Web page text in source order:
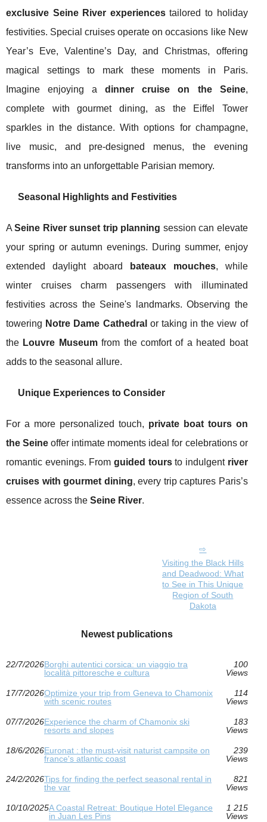
exclusive Seine River experiencestailored to holiday
festivities. Special cruises operate on occasions like New
Year’s Eve, Valentine’s Day, and Christmas, offering
magical settings to mark these moments in Paris.
Imagine enjoying adinner cruise on the Seine,
complete with gourmet dining, as the Eiffel Tower
sparkles in the distance. With options for champagne,
live music, and pre-designed menus, the evening
transforms into an unforgettable Parisian memory.
Seasonal Highlights and Festivities
ASeine River sunset trip planning session can elevate
your spring or autumn evenings. During summer, enjoy
extended daylight aboard
bateaux mouches, while
winter cruises charm passengers with illuminated
festivities across the Seine's landmarks. Observing the
towering Notre Dame Cathedral or taking in the view of
the Louvre Museumfrom the comfort of a heated boat
adds to the seasonal allure.
Unique Experiences to Consider
For a more personalized touch, private boat tours on
the Seine offer intimate moments ideal for celebrations or
romantic evenings. From guided toursto indulgent river
cruises with gourmet dining, every trip captures Paris’s
essence across the Seine River.
Visiting the Black Hills
and Deadwood: What
to See in This Unique
Region of South
Dakota
Newest publications
22/7/2026Borghi autentici corsica: un viaggio tra
località pittoresche e cultura
100
Views
17/7/2026Optimize your trip from Geneva to Chamonix
with scenic routes
114
Views
07/7/2026Experience the charm of Chamonix ski
resorts and slopes
183
Views
18/6/2026Euronat : the must-visit naturist campsite on
france's atlantic coast
239
Views
24/2/2026Tips for finding the perfect seasonal rental in
the var
821
Views
10/10/2025A Coastal Retreat: Boutique Hotel Elegance
in Juan Les Pins
1 215
Views